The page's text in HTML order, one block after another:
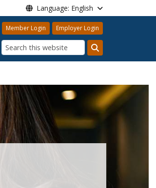
Language: English
Member Login Employer Login
Search